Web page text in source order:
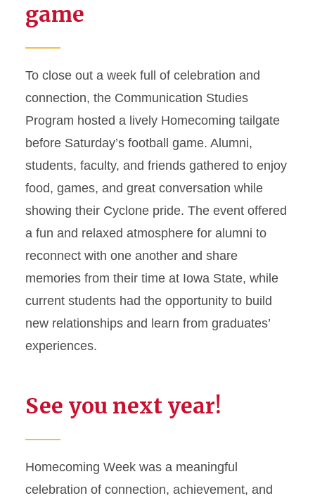
game
To close out a week full of celebration and
connection, the Communication Studies
Program hosted a lively Homecoming tailgate
before Saturday’s football game. Alumni,
students, faculty, and friends gathered to enjoy
food, games, and great conversation while
showing their Cyclone pride. The event offered
a fun and relaxed atmosphere for alumni to
reconnect with one another and share
memories from their time at Iowa State, while
current students had the opportunity to build
new relationships and learn from graduates’
experiences.
See you next year!
Homecoming Week was a meaningful
celebration of connection, achievement, and